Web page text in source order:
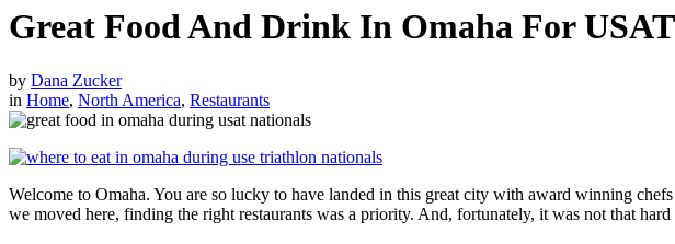
Great Food And Drink In Omaha For
by Dana Zucker
in Home, North America, Restaurants
Welcome to Omaha. You are so lucky to have landed in this great city with award winning
we moved here, finding the right restaurants was a priority. And, fortunately, it was not that hard